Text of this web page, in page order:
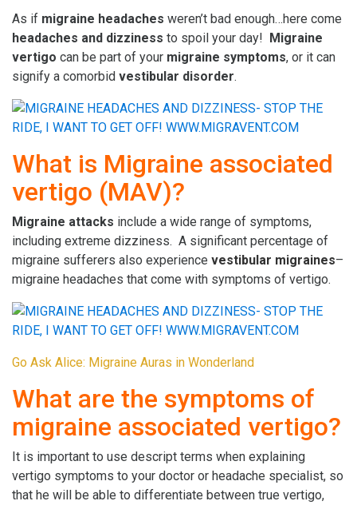
As if migraine headaches weren’t bad enough…here come
headaches and dizziness to spoil your day! Migraine
vertigo can be part of your migraine symptoms, or it can
signify a comorbid vestibular disorder.
What is Migraine associated
vertigo (MAV)?
Migraine attacks include a wide range of symptoms,
including extreme dizziness. A significant percentage of
migraine sufferers also experience vestibular migraines–
migraine headaches that come with symptoms of vertigo.
Go Ask Alice: Migraine Auras in Wonderland
What are the symptoms of
migraine associated vertigo?
It is important to use descript terms when explaining
vertigo symptoms to your doctor or headache specialist, so
that he will be able to differentiate between true vertigo,